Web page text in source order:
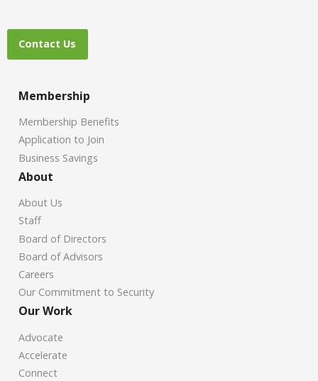
Contact Us
Membership
Membership Benefits
Application to Join
Business Savings
About
About Us
Staff
Board of Directors
Board of Advisors
Careers
Our Commitment to Security
Our Work
Advocate
Accelerate
Connect